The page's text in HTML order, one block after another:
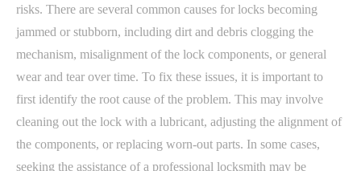
risks. There are several common causes for locks becoming
jammed or stubborn, including dirt and debris clogging the
mechanism, misalignment of the lock components, or general
wear and tear over time. To fix these issues, it is important to
first identify the root cause of the problem. This may involve
cleaning out the lock with a lubricant, adjusting the alignment of
the components, or replacing worn-out parts. In some cases,
seeking the assistance of a professional locksmith may be